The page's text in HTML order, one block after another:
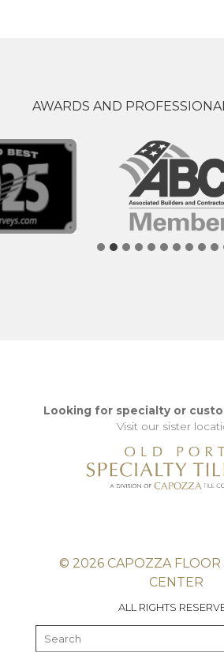
AWARDS AND
Looking for specialty or
Visit our sister
© 2026 CAPOZZA FLOOR
CENTER
ALL RIGHTS